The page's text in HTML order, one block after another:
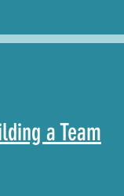
aTeam